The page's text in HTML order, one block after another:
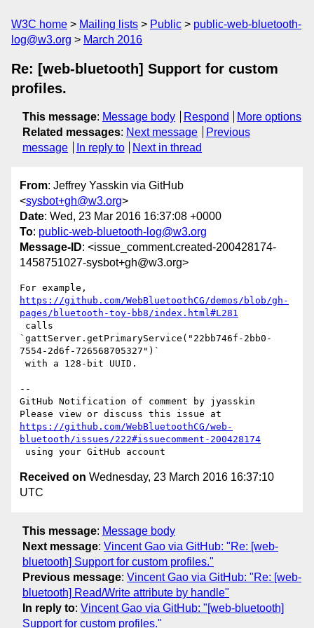
W3C home Mailing lists Public
public-web-bluetooth-
log@w3.org
March 2016
Re: [web-bluetooth] Support for custom
profiles.
This message: Message body Respond
More options
Related messages: Next message
Previous
message
In reply to Next in thread
From: Jeffrey Yasskin via GitHub
<sysbot+gh@w3.org>
Date: Wed, 23 Mar 2016 16:37:08 +0000
To: public-web-bluetooth-log@w3.org
Message-ID: <issue_comment.created-200428174-
1458751027-sysbot+gh@w3.org>
https://github.com/WebBluetoothCG/demos/blob/gh-
pages/bluetooth-toy-bb8/index.html#L281
`gattServer.getPrimaryService("22bb746f-2bb0-
7554-2d6f-726568705327")`
--
GitHub Notification of comment by jyasskin
https://github.com/WebBluetoothCG/web-
bluetooth/issues/222#issuecomment-200428174
Received on Wednesday, 23 March 2016 16:37:10
UTC
This message: Message body
Next message: Vincent Gao via GitHub: "Re: [web-
bluetooth] Support for custom profiles."
Previous message: Vincent Gao via GitHub: "Re: [web-
bluetooth] Read/Write attribute by handle"
In reply to: Vincent Gao via GitHub: "[web-bluetooth]
Support for custom profiles."